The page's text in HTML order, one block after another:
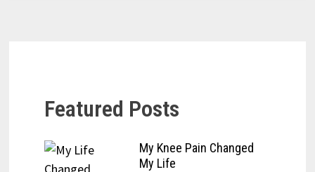
Featured Posts
My Knee Pain Changed
My Life